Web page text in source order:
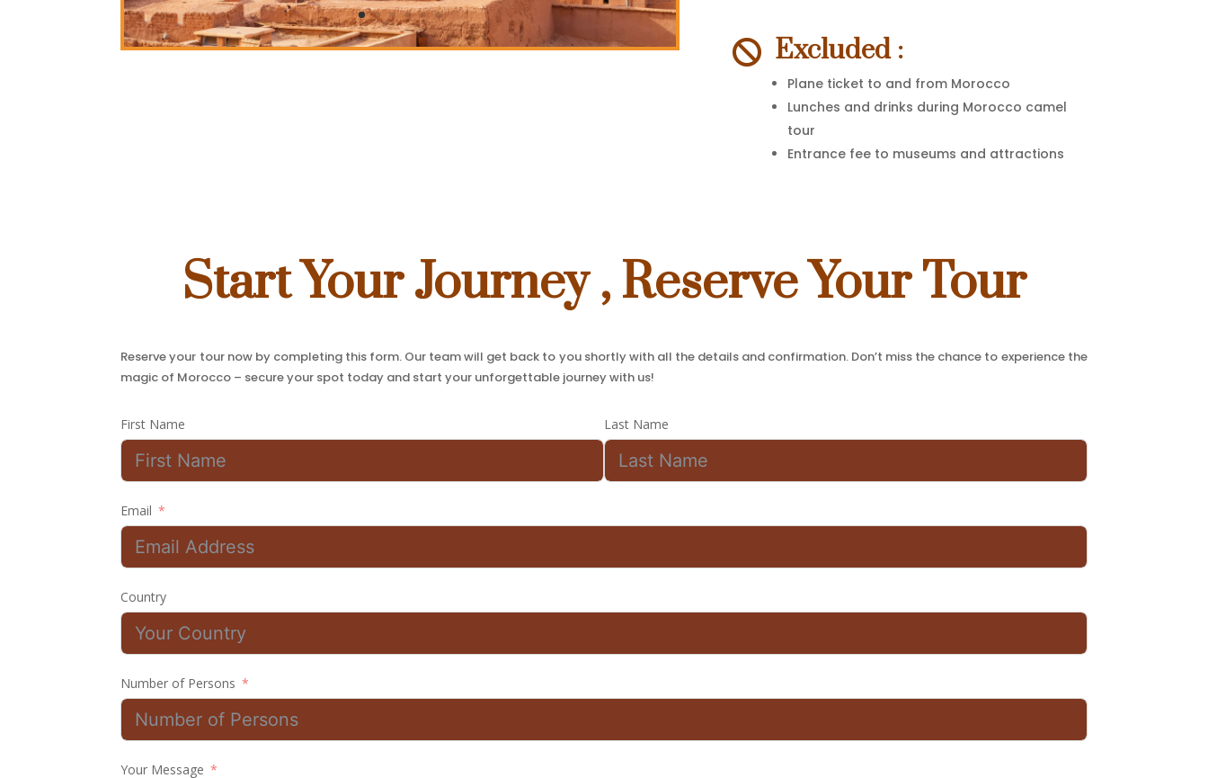
 Excluded :
Plane ticket to and from Morocco
Lunches and drinks during Morocco camel
tour
Entrance fee to museums and attractions
Start Your Journey , Reserve Your Tour
Reserve your tour now by completing this form. Our team will get back to you shortly with all the details and confirmation. Don’t miss the chance to experience the
magic of Morocco – secure your spot today and start your unforgettable journey with us!
First Name Last Name
Email
Country
Number of Persons
Your Message